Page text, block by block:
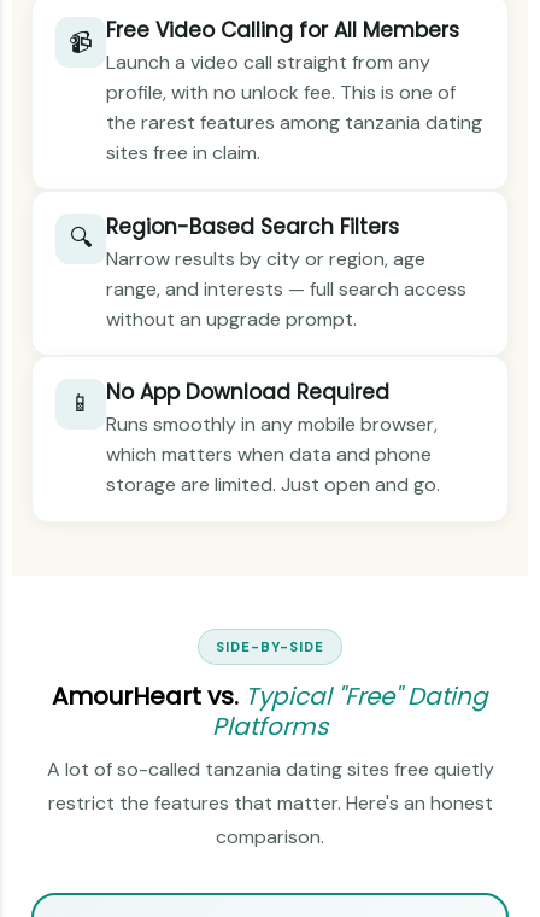
📹 Free Video Calling for All Members
Launch a video call straight from any
profile, with no unlock fee. This is one of
the rarest features among tanzania dating
sites free in claim.
🔍 Region-Based Search Filters
Narrow results by city or region, age
range, and interests — full search access
without an upgrade prompt.
📱 No App Download Required
Runs smoothly in any mobile browser,
which matters when data and phone
storage are limited. Just open and go.
SIDE-BY-SIDE
AmourHeart vs. Typical "Free" Dating
Platforms
A lot of so-called tanzania dating sites free quietly
restrict the features that matter. Here's an honest
comparison.